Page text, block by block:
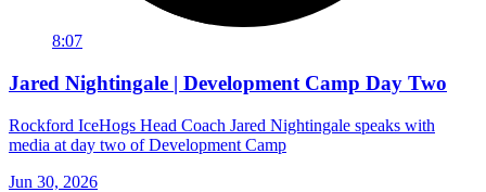
8:07
Jared Nightingale | Development Camp Day Two
Rockford IceHogs Head Coach Jared Nightingale speaks with
media at day two of Development Camp
Jun 30, 2026